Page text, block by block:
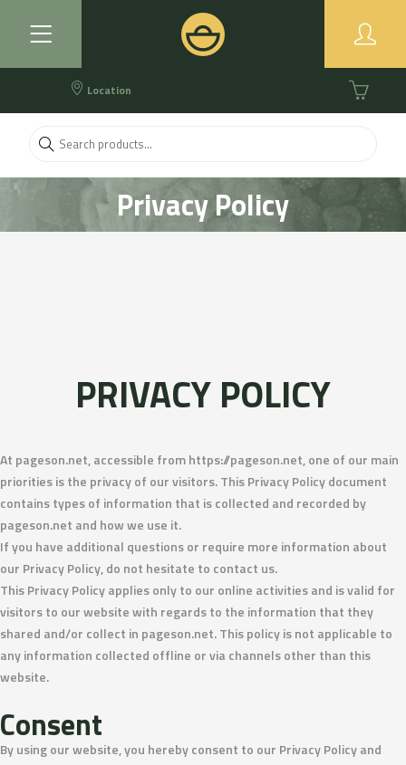
Location
Privacy Policy
PRIVACY POLICY
At pageson.net, accessible from https://pageson.net, one of our main
priorities is the privacy of our visitors. This Privacy Policy document
contains types of information that is collected and recorded by
pageson.net and how we use it.
If you have additional questions or require more information about
our Privacy Policy, do not hesitate to contact us.
This Privacy Policy applies only to our online activities and is valid for
visitors to our website with regards to the information that they
shared and/or collect in pageson.net. This policy is not applicable to
any information collected offline or via channels other than this
website.
Consent
By using our website, you hereby consent to our Privacy Policy and